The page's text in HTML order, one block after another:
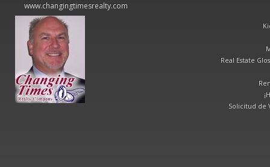
www.changingtimesrealty.com
Real Estate
Solicitud de